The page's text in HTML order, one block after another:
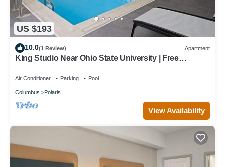
US $193
10.0(1 Review) Apartment
King Studio Near Ohio State University | Free
Air Conditioner Parking Pool
Columbus Polaris
View Availability